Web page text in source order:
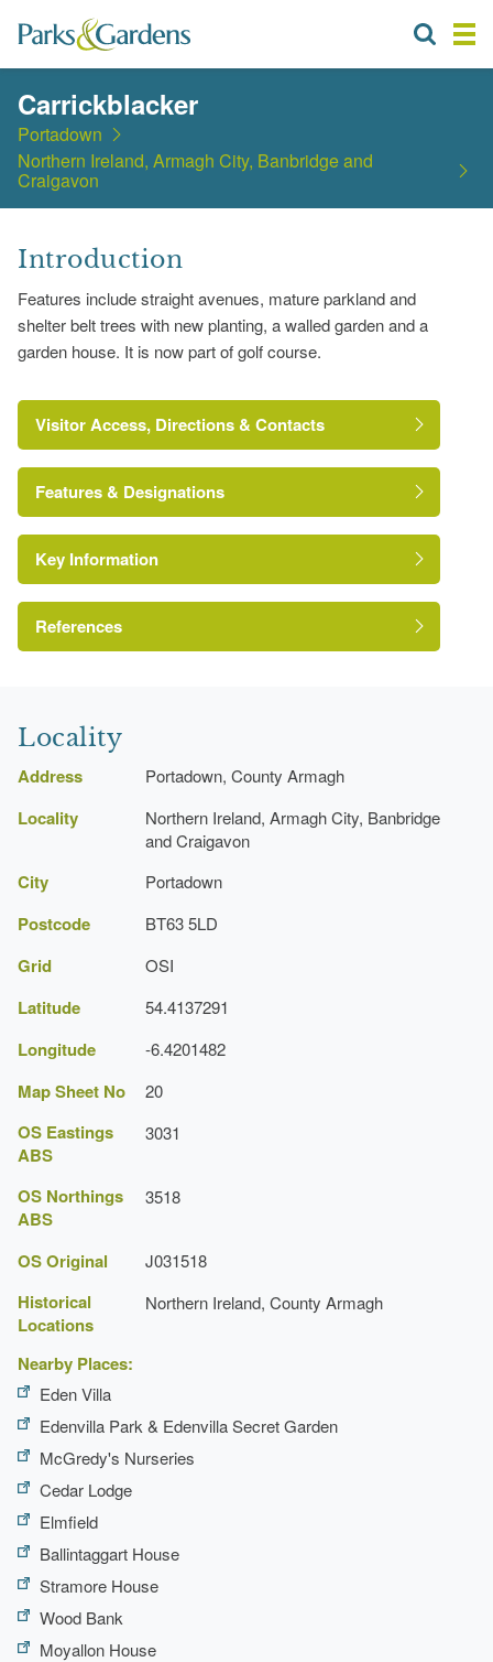
Carrickblacker
Portadown
Northern Ireland, Armagh City, Banbridge and
Craigavon
Introduction
Features include straight avenues, mature parkland and
shelter belt trees with new planting, a walled garden and a
garden house. It is now part of golf course.
Visitor Access, Directions & Contacts
Features & Designations
Environment and Heritage Service of Northern
Ireland Heritage Gardens Inventory
Reference:
Kitchen Garden
Shelter Belt
Garden House
Avenue
Key Information
References
Houses} (London: Constable, 1988)
A Guide to Irish Country Houses
Locality
Address Portadown, County Armagh
Locality
Northern Ireland, Armagh City, Banbridge
and Craigavon
City Portadown
Postcode BT63 5LD
Grid OSI
Latitude 54.4137291
Longitude -6.4201482
Map Sheet No 20
OS Eastings
ABS
3031
OS Northings
ABS
3518
OS Original J031518
Historical
Locations
Northern Ireland, County Armagh
Nearby Places:
Eden Villa
Edenvilla Park & Edenvilla Secret Garden
McGredy's Nurseries
Cedar Lodge
Elmfield
Ballintaggart House
Stramore House
Wood Bank
Moyallon House